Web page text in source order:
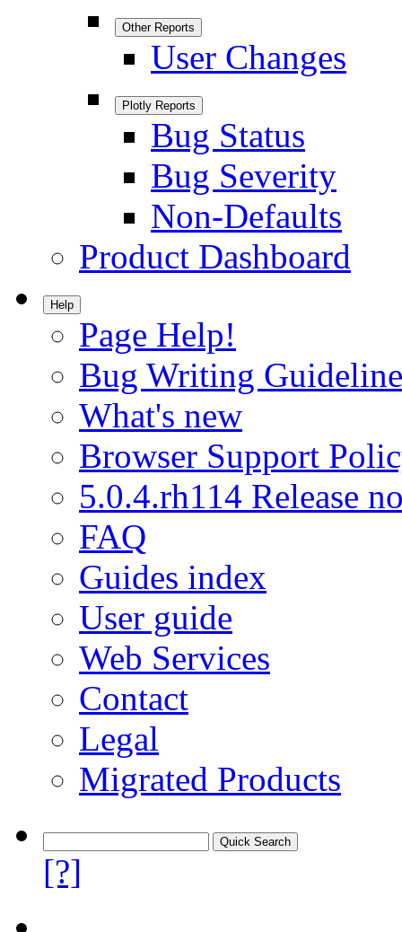
Other Reports
User Changes
Plotly Reports
Bug Status
Bug Severity
Non-Defaults
Product Dashboard
Help
Page Help!
Bug Writing
What's new
Browser Support
5.0.4.rh114 Release
FAQ
Guides index
User guide
Web Services
Contact
Legal
Migrated Products
[?]